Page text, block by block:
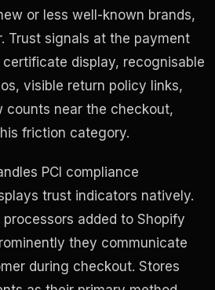
or less well-known brands,
Trust signals at the payment
display, recognisable
visible return policy links,
counts near the checkout,
friction category.
PCI compliance
trust indicators natively.
added to Shopify
they communicate
during checkout. Stores